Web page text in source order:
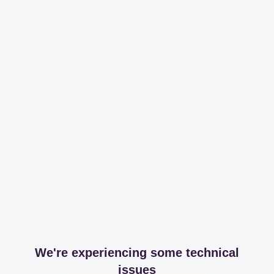
We're experiencing some technical
issues